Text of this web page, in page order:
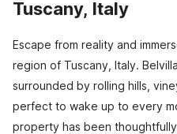
Tuscany, Italy
Escape from reality and
region of Tuscany, Italy.
surrounded by rolling hills,
perfect to wake up to every
property has been